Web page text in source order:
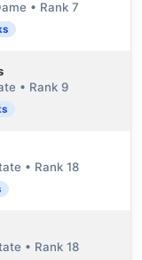
• Rank 7
• Rank 9
• Rank 18
• Rank 18